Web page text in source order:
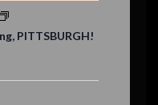
PITTSBURGH!